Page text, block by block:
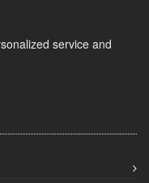
service and